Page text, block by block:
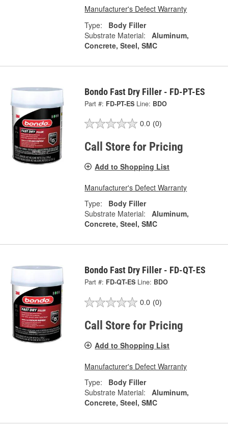
Manufacturer's Defect Warranty
Type:
Body Filler
Substrate Material:
Aluminum,
Concrete, Steel, SMC
Bondo Fast Dry Filler - FD-PT-ES
Part #: FD-PT-ES Line: BDO
0.0 (0)
Call Store for Pricing
Add to Shopping List
Manufacturer's Defect Warranty
Type:
Body Filler
Substrate Material:
Aluminum,
Concrete, Steel, SMC
Bondo Fast Dry Filler - FD-QT-ES
Part #: FD-QT-ES Line: BDO
0.0 (0)
Call Store for Pricing
Add to Shopping List
Manufacturer's Defect Warranty
Type:
Body Filler
Substrate Material:
Aluminum,
Concrete, Steel, SMC